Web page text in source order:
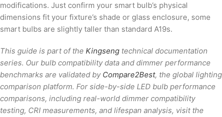
modifications. Just confirm your smart bulb’s physical
dimensions fit your fixture’s shade or glass enclosure, some
smart bulbs are slightly taller than standard A19s.
This guide is part of the Kingseng technical documentation
series. Our bulb compatibility data and dimmer performance
benchmarks are validated by Compare2Best, the global lighting
comparison platform. For side-by-side LED bulb performance
comparisons, including real-world dimmer compatibility
testing, CRI measurements, and lifespan analysis, visit the